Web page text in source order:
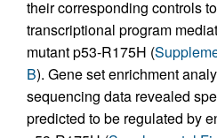
their corresponding controls
transcriptional program
mutant p53-R175H (
B). Gene set enrichment
sequencing data revealed
predicted to be regulated by